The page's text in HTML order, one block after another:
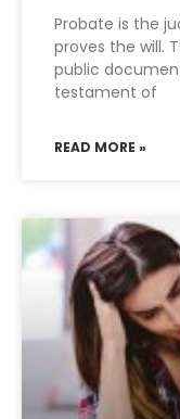
Probate is the
proves the will.
public
testament of
READ MORE »